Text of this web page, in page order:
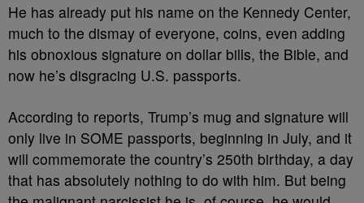
He has already put his name on the Kennedy Center,
much to the dismay of everyone, coins, even adding
his obnoxious signature on dollar bills, the Bible, and
now he’s disgracing U.S. passports.
According to reports, Trump’s mug and signature will
only live in SOME passports, beginning in July, and it
will commemorate the country’s 250th birthday, a day
that has absolutely nothing to do with him. But being